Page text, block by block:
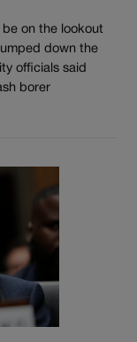
on the lookout
down the
officials said
borer